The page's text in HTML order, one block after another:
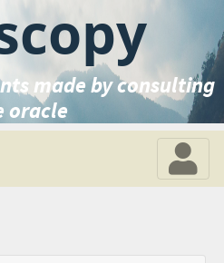
made by consulting
oracle